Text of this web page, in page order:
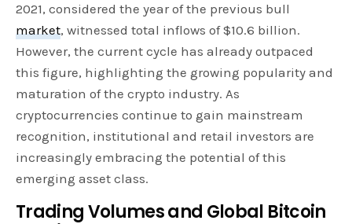
2021, considered the year of the previous bull
market, witnessed total inflows of $10.6 billion.
However, the current cycle has already outpaced
this figure, highlighting the growing popularity and
maturation of the crypto industry. As
cryptocurrencies continue to gain mainstream
recognition, institutional and retail investors are
increasingly embracing the potential of this
emerging asset class.
Trading Volumes and Global Bitcoin